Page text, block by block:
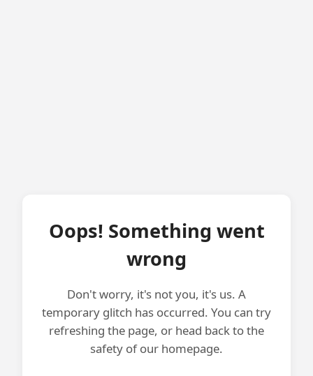
Oops! Something went
wrong
Don't worry, it's not you, it's us. A
temporary glitch has occurred. You can try
refreshing the page, or head back to the
safety of our homepage.